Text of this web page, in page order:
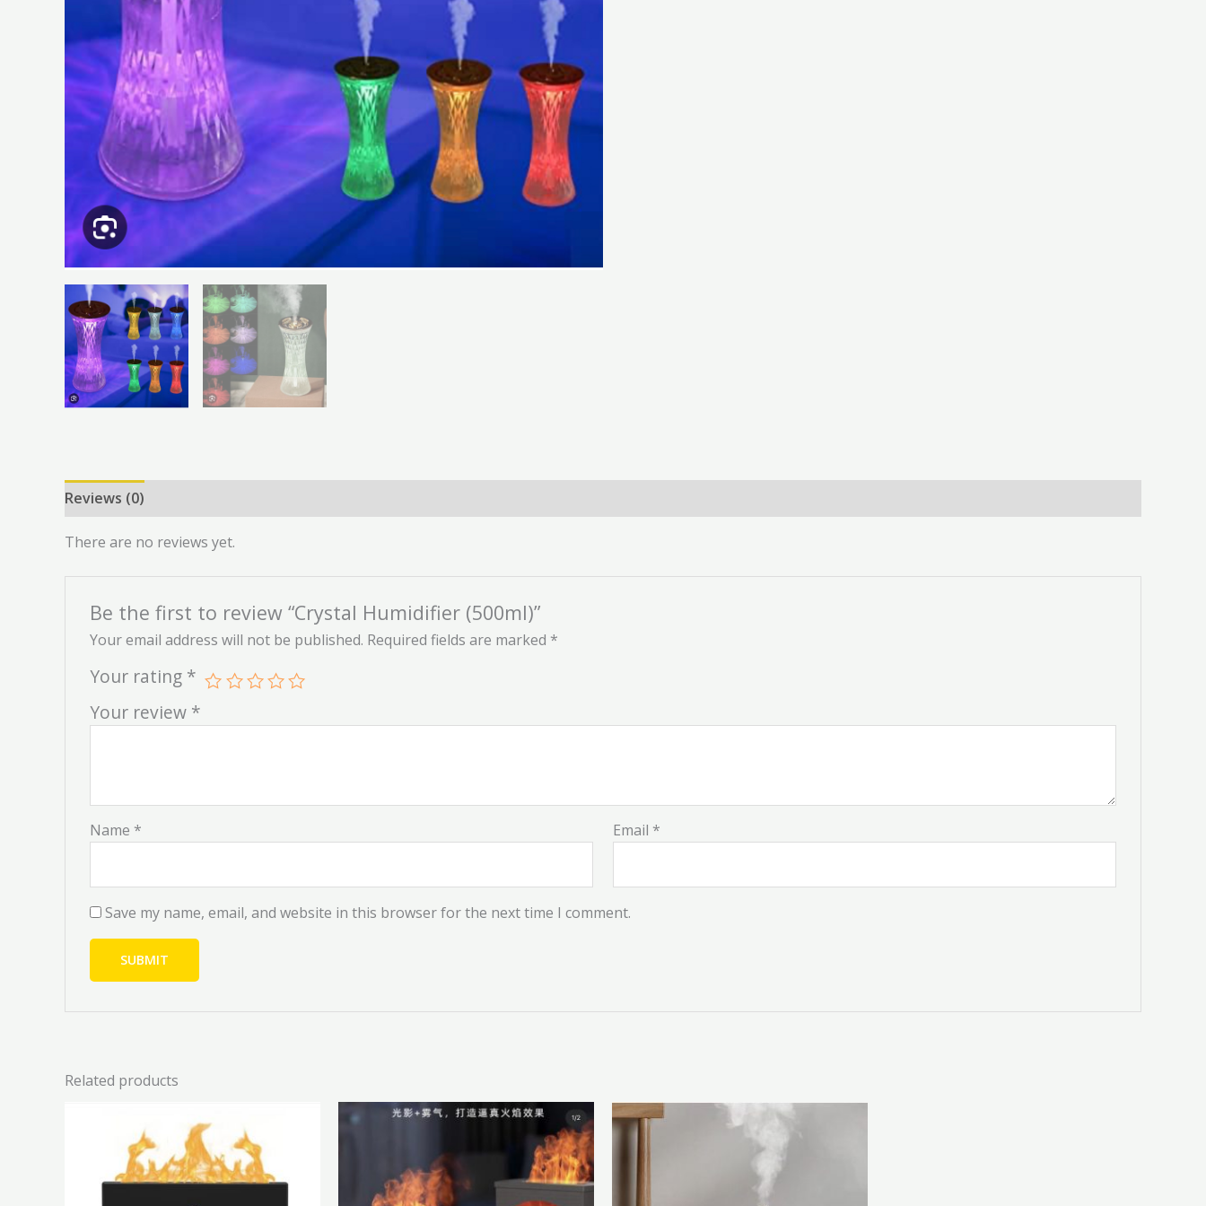
Reviews (0)
There are no reviews yet.
Be the first to review “Crystal Humidifier (500ml)”
Your email address will not be published. Required fields are marked *
Your rating *
Your review *
Name * Email *
Save my name, email, and website in this browser for the next time I comment.
Related products
₦45,000.00
multiple
This
product
has
multiple
variants.